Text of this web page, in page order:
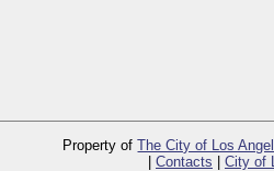
Property ofThe City of Los
Contacts City of